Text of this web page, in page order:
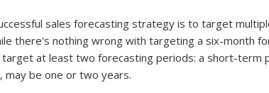
sales forecasting strategy is to target
there's nothing wrong with targeting a six-month
target at least two forecasting periods: a short-term
may be one or two years.